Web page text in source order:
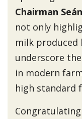
Chairman
not only
milk produced
underscore
in modern
high standard